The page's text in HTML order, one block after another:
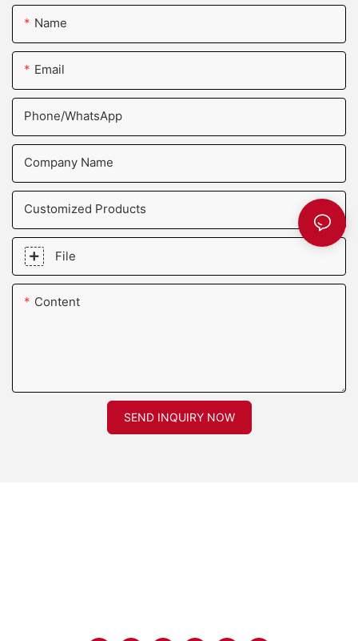
Name
Email
Phone/whatsApp
Company Name
Customized Products
File
Content
SEND INQUIRY NOW